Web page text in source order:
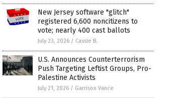
New Jersey software "glitch"
registered 6,600 noncitizens to
vote; nearly 400 cast ballots
July 23, 2026 / Cassie B.
U.S. Announces Counterterrorism
Push Targeting Leftist Groups, Pro-
Palestine Activists
July 21, 2026 / Garrison Vance